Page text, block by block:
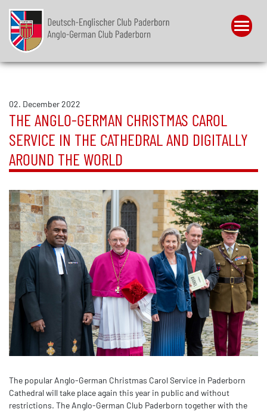
Menu
02. December 2022
THE ANGLO-GERMAN CHRISTMAS CAROL
SERVICE IN THE CATHEDRAL AND DIGITALLY
AROUND THE WORLD
The popular Anglo-German Christmas Carol Service in Paderborn
Cathedral will take place again this year in public and without
restrictions. The Anglo-German Club Paderborn together with the